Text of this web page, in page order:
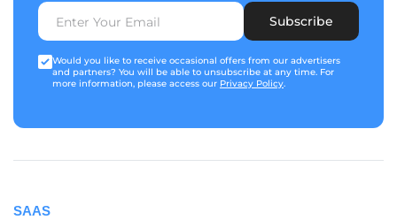
Subscribe
Would you like to receive occasional offers from our advertisers
and partners? You will be able to unsubscribe at any time. For
more information, please access our Privacy Policy.
SAAS